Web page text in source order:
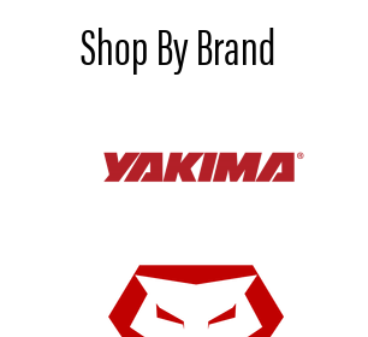
Shop By Brand